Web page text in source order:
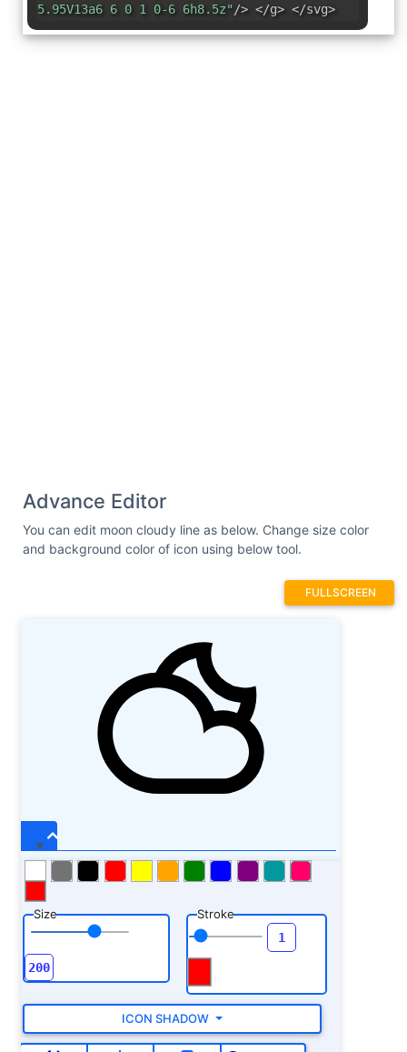
5.95V13a6 6 0 1 0-6 6h8.5z"/> </g> </svg>
Advance Editor
You can edit moon cloudy line as below. Change size color
and background color of icon using below tool.
FULLSCREEN
Size Stroke
ICON SHADOW